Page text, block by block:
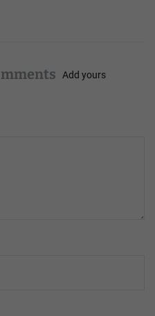
Add yours